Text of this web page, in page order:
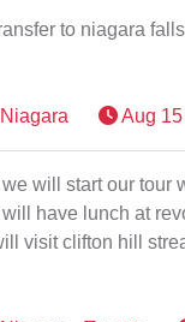
to niagara
Aug 15
will start our tour
have lunch at
visit clifton hill